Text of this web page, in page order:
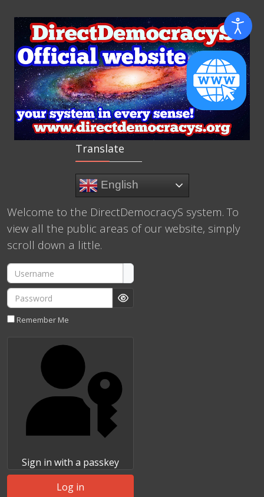
Translate
English
Welcome to the DirectDemocracyS system. To
view all the public areas of our website, simply
scroll down a little.
Username
Password
Show Password
Remember Me
Sign in with a passkey
Log in